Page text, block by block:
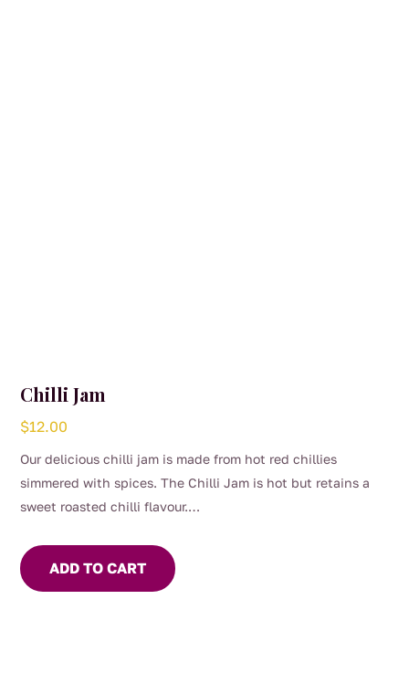
Chilli Jam
$12.00
Our delicious chilli jam is made from hot red chillies
simmered with spices. The Chilli Jam is hot but retains a
sweet roasted chilli flavour.
soups for flavour and heat. For the chilli lover, eat with
cheese and crackers.
ADD TO CART